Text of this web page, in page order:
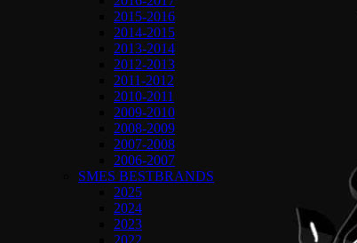
2015-2016
2014-2015
2013-2014
2012-2013
2011-2012
2010-2011
2009-2010
2008-2009
2007-2008
2006-2007
SMES BESTBRANDS
2025
2024
2023
2022